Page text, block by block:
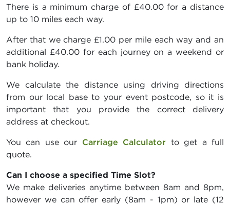
There is a minimum charge of £40.00 for a distance
up to 10 miles each way.
After that we charge £1.00 per mile each way and an
additional £40.00 for each journey on a weekend or
bank holiday.
We calculate the distance using driving directions
from our local base to your event postcode, so it is
important that you provide the correct delivery
address at checkout.
You can use our Carriage Calculator to get a full
quote.
Can I choose a specified Time Slot?
We make deliveries anytime between 8am and 8pm,
however we can offer early (8am - 1pm) or late (12